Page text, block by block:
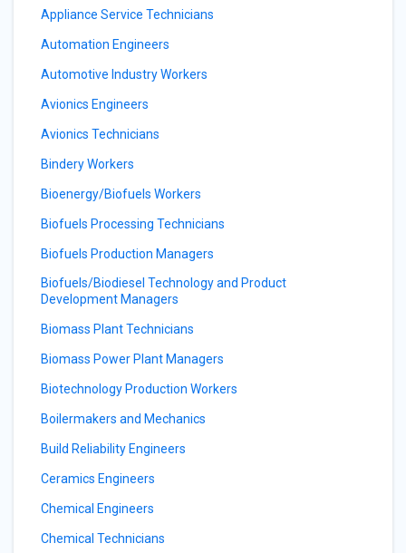
Appliance Service Technicians
Automation Engineers
Automotive Industry Workers
Avionics Engineers
Avionics Technicians
Bindery Workers
Bioenergy/Biofuels Workers
Biofuels Processing Technicians
Biofuels Production Managers
Biofuels/Biodiesel Technology and Product
Development Managers
Biomass Plant Technicians
Biomass Power Plant Managers
Biotechnology Production Workers
Boilermakers and Mechanics
Build Reliability Engineers
Ceramics Engineers
Chemical Engineers
Chemical Technicians